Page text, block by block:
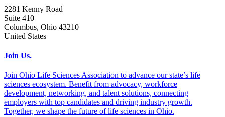
2281 Kenny Road
Suite 410
Columbus, Ohio 43210
United States
Join Us.
Join Ohio Life Sciences Association to advance our state’s life
sciences ecosystem. Benefit from advocacy, workforce
development, networking, and talent solutions, connecting
employers with top candidates and driving industry growth.
Together, we shape the future of life sciences in Ohio.